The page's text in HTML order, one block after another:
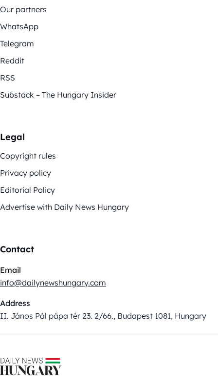
Our partners
WhatsApp
Telegram
Reddit
RSS
Substack – The Hungary Insider
Legal
Copyright rules
Privacy policy
Editorial Policy
Advertise with Daily News Hungary
Contact
Email
info@dailynewshungary.com
Address
II. János Pál pápa tér 23. 2/66., Budapest 1081, Hungary